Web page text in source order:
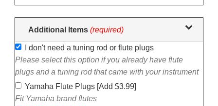
Additional Items (required)
I don't need a tuning rod or flute plugs
Please select this option if you already have flute
plugs and a tuning rod that came with your instrument
Yamaha Flute Plugs [Add $3.99]
Fit Yamaha brand flutes